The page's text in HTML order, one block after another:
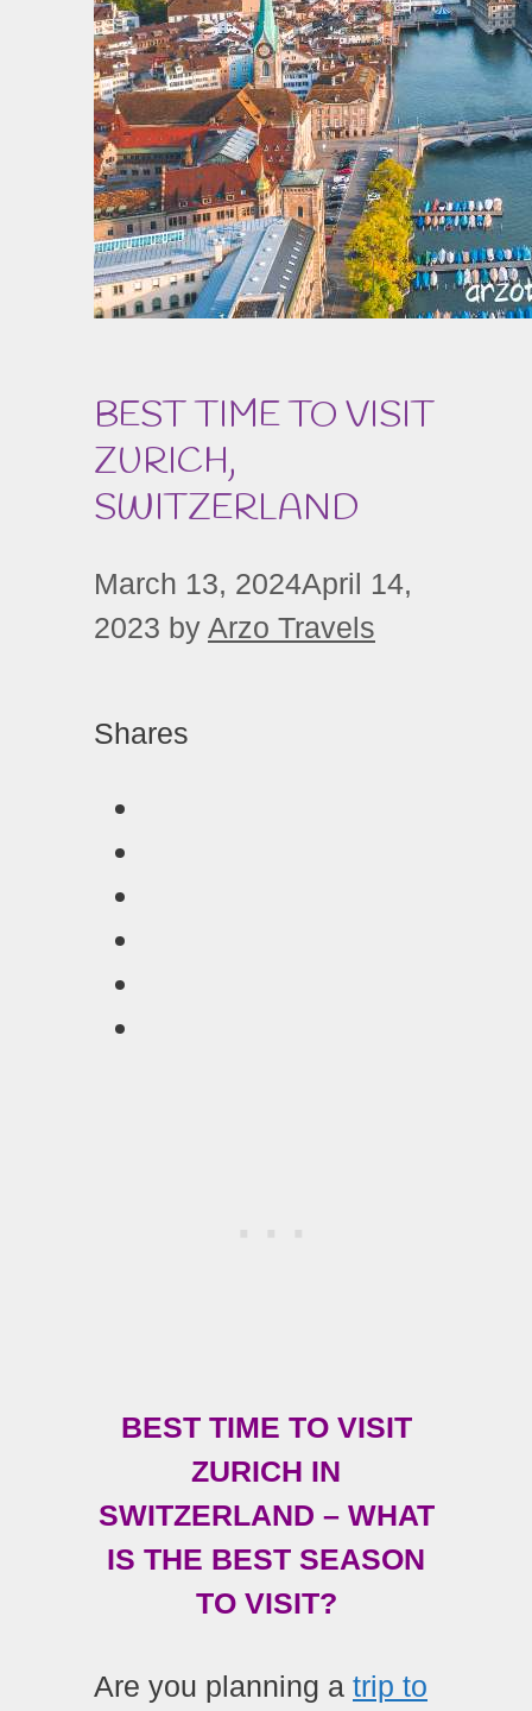
BEST TIME TO VISIT
ZURICH,
SWITZERLAND
March 13, 2024April 14,
2023 by Arzo Travels
Shares
BEST TIME TO VISIT
ZURICH IN
SWITZERLAND – WHAT
IS THE BEST SEASON
TO VISIT?
Are you planning a trip to